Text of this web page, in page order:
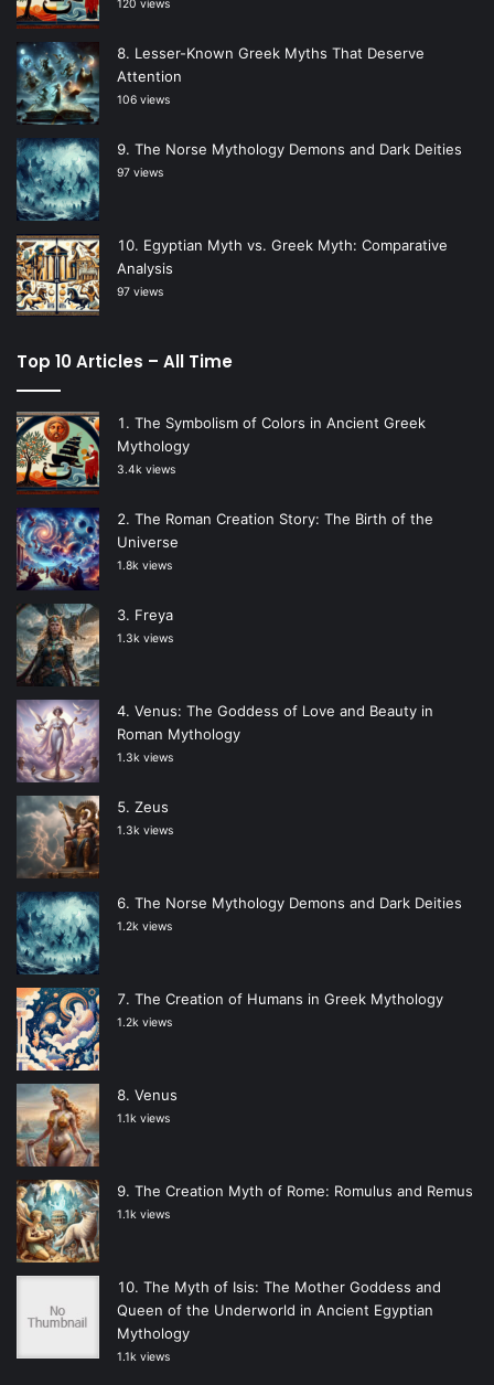
120 views
Lesser-Known Greek Myths That Deserve
Attention
106 views
The Norse Mythology Demons and Dark Deities
97 views
Egyptian Myth vs. Greek Myth: Comparative
Analysis
97 views
Top 10 Articles – All Time
The Symbolism of Colors in Ancient Greek
Mythology
3.4k views
The Roman Creation Story: The Birth of the
Universe
1.8k views
Freya
1.3k views
Venus: The Goddess of Love and Beauty in
Roman Mythology
1.3k views
Zeus
1.3k views
The Norse Mythology Demons and Dark Deities
1.2k views
The Creation of Humans in Greek Mythology
1.2k views
Venus
1.1k views
The Creation Myth of Rome: Romulus and Remus
1.1k views
The Myth of Isis: The Mother Goddess and
Queen of the Underworld in Ancient Egyptian
Mythology
1.1k views